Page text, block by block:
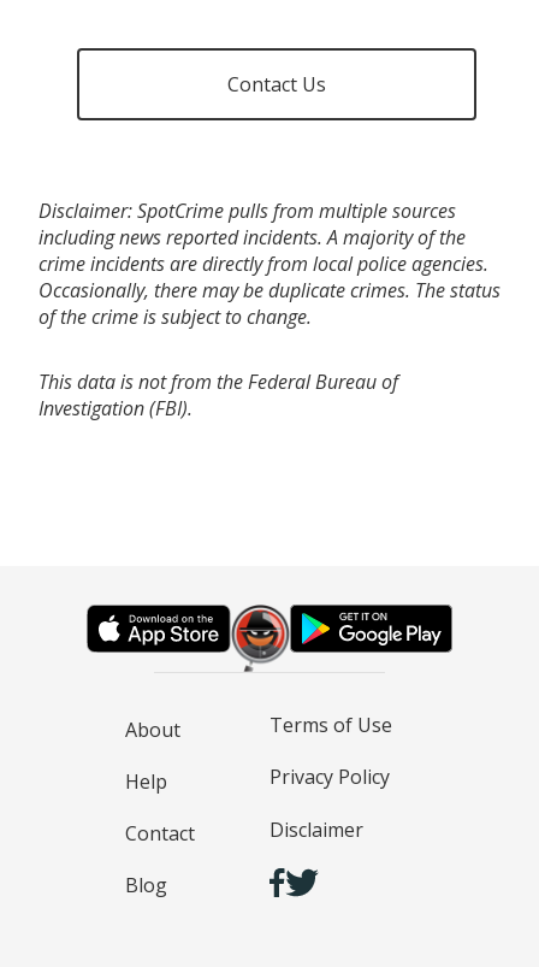
Contact Us
Disclaimer: SpotCrime pulls from multiple sources
including news reported incidents. A majority of the
crime incidents are directly from local police agencies.
Occasionally, there may be duplicate crimes. The status
of the crime is subject to change.
This data is not from the Federal Bureau of
Investigation (FBI).
About
Help
Contact
Blog
Terms of Use
Privacy Policy
Disclaimer